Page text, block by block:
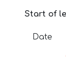
Start of
Date